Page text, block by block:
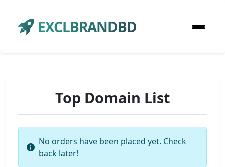
EXCLBRANDBD
Top Domain List
No orders have been placed yet. Check
back later!